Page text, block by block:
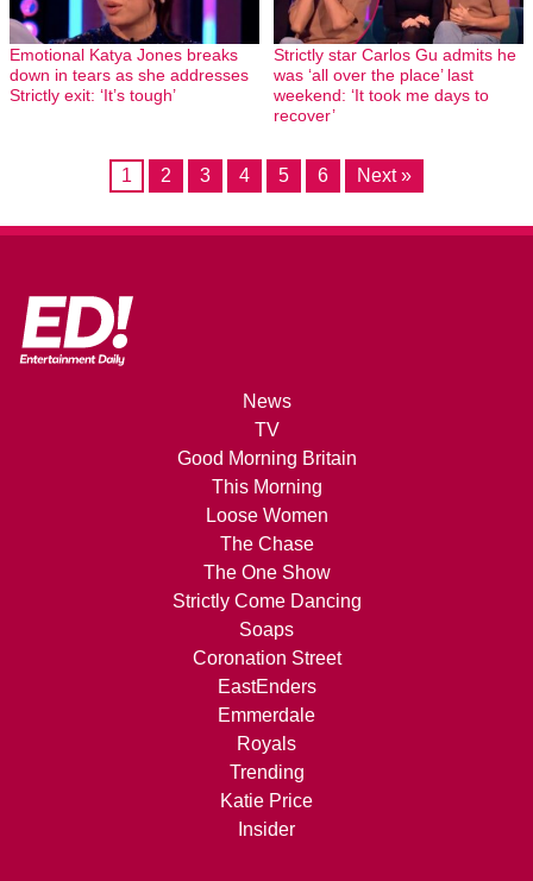
Emotional Katya Jones breaks
down in tears as she addresses
Strictly exit: ‘It’s tough’
Strictly star Carlos Gu admits he
was ‘all over the place’ last
weekend: ‘It took me days to
recover’
1 2 3 4 5 6 Next »
News
TV
Good Morning Britain
This Morning
Loose Women
The Chase
The One Show
Strictly Come Dancing
Soaps
Coronation Street
EastEnders
Emmerdale
Royals
Trending
Katie Price
Insider